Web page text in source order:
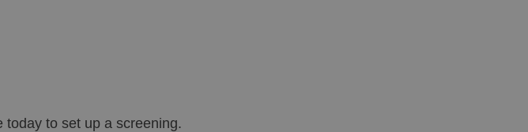
to set up a screening.